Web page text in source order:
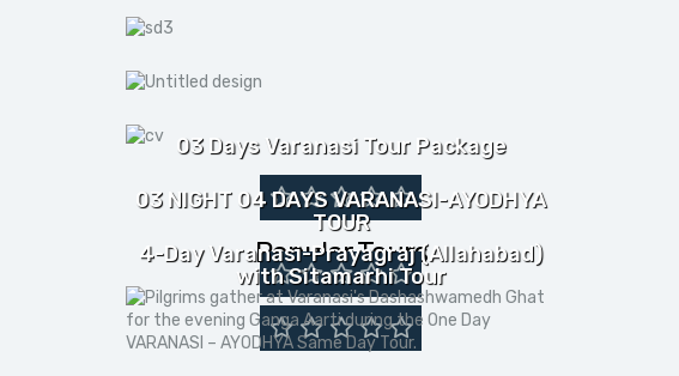
03 Days Varanasi Tour Package
03 NIGHT 04 DAYS VARANASI-AYODHYA
TOUR
4-Day Varanasi-Prayagraj (Allahabad)
with Sitamarhi Tour
Popular Tours